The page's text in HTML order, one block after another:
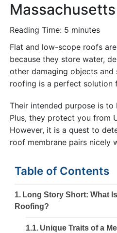
Massachusetts
Reading Time: 5 minutes
Flat and low-scope roofs
because they store water,
other damaging objects and
roofing is a perfect solution
Their intended purpose is to
Plus, they protect you from
However, it is a quest to
roof membrane pairs nicely
Table of Contents
Long Story Short: What
Roofing?
Unique Traits of a